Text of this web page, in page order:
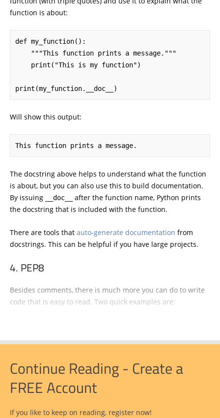
function is about:
def my_function():
print(my_function.__doc__)
Will show this output:
This function prints a message.
The docstring above helps to understand what the function
is about, but you can also use this to build documentation.
By issuing
__doc__
after the function name, Python prints
the docstring that is included with the function.
There are tools that auto-generate documentation from
docstrings. This can be helpful if you have large projects.
PEP8
Besides comments, there is much more you can do to write
code that is easy to read. Two quick examples are:
Continue Reading - Create a
FREE Account
If you like to keep on reading, register now!